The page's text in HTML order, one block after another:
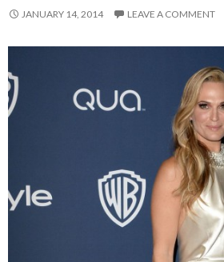
JANUARY 14, 2014 LEAVE A COMMENT